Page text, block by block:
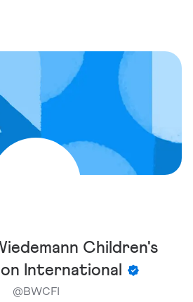
Children's
International
@BWCFI